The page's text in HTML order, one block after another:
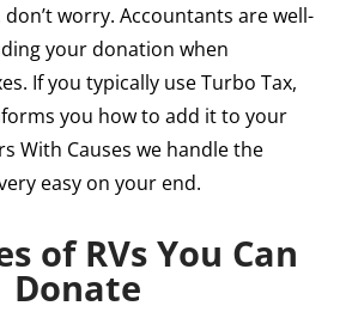
worry. Accountants are well-
your donation when
If you typically use Turbo Tax,
you how to add it to your
With Causes we handle the
easy on your end.
of RVs You Can
Donate